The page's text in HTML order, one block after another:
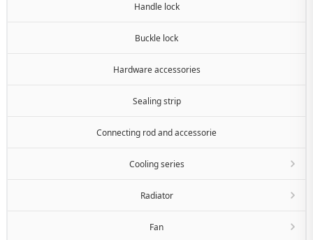
Handle lock
Buckle lock
Hardware accessories
Sealing strip
Connecting rod and accessorie
Cooling series
Radiator
Fan